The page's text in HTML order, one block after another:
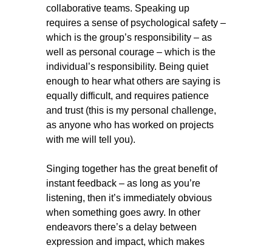
collaborative teams. Speaking up
requires a sense of psychological safety –
which is the group’s responsibility – as
well as personal courage – which is the
individual’s responsibility. Being quiet
enough to hear what others are saying is
equally difficult, and requires patience
and trust (this is my personal challenge,
as anyone who has worked on projects
with me will tell you).
Singing together has the great benefit of
instant feedback – as long as you’re
listening, then it’s immediately obvious
when something goes awry. In other
endeavors there’s a delay between
expression and impact, which makes